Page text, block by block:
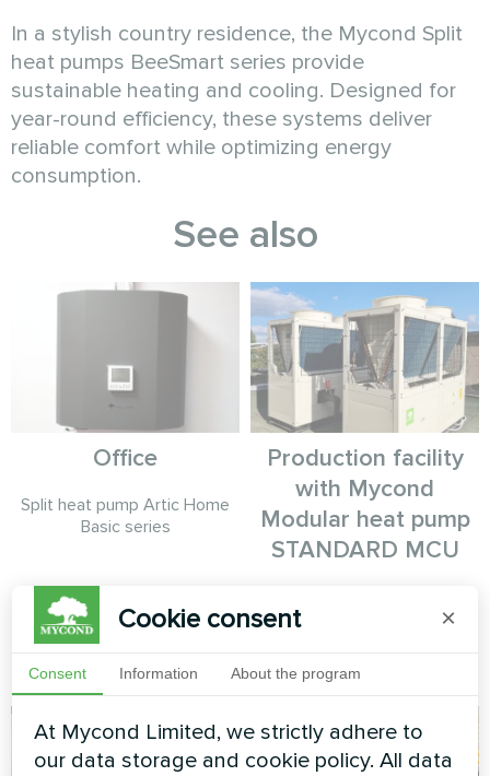
In a stylish country residence, the Mycond Split
heat pumps BeeSmart series provide
sustainable heating and cooling. Designed for
year-round efficiency, these systems deliver
reliable comfort while optimizing energy
consumption.
See also
Office
Split heat pump Artic Home
Basic series
Production facility
with Mycond
Modular heat pump
STANDARD MCU
STANDARD MCU provides
demanding operations
Cookie consent ×
Consent Information About the program
At Mycond Limited, we strictly adhere to
our data storage and cookie policy. All data